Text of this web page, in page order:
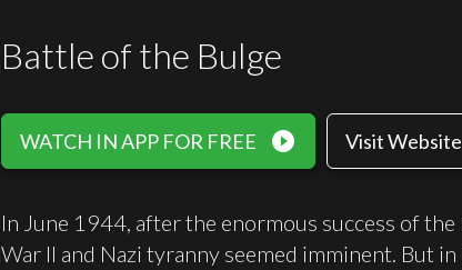
Battle of the Bulge
WATCH IN APP FOR FREE play_circle_filled Visit Website
In June 1944, after the enormous success of
War II and Nazi tyranny seemed imminent. But